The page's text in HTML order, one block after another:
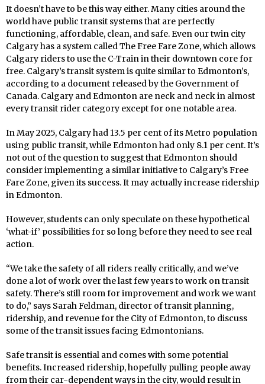
It doesn’t have to be this way either. Many cities around the
world have public transit systems that are perfectly
functioning, affordable, clean, and safe. Even our twin city
Calgary has a system called The Free Fare Zone, which allows
Calgary riders to use the C-Train in their downtown core for
free. Calgary’s transit system is quite similar to Edmonton’s,
according to a document released by the Government of
Canada. Calgary and Edmonton are neck and neck in almost
every transit rider category except for one notable area.
In May 2025, Calgary had 13.5 per cent of its Metro population
using public transit, while Edmonton had only 8.1 per cent. It’s
not out of the question to suggest that Edmonton should
consider implementing a similar initiative to Calgary’s Free
Fare Zone, given its success. It may actually increase ridership
in Edmonton.
However, students can only speculate on these hypothetical
‘what-if’ possibilities for so long before they need to see real
action.
“We take the safety of all riders really critically, and we’ve
done a lot of work over the last few years to work on transit
safety. There’s still room for improvement and work we want
to do,” says Sarah Feldman, director of transit planning,
ridership, and revenue for the City of Edmonton, to discuss
some of the transit issues facing Edmontonians.
Safe transit is essential and comes with some potential
benefits. Increased ridership, hopefully pulling people away
from their car-dependent ways in the city, would result in